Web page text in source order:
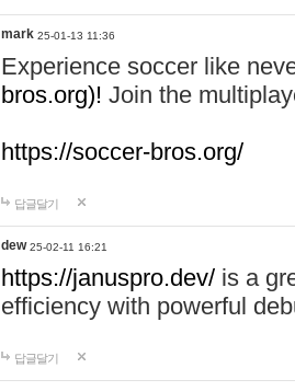
mark 25-01-13 11:36
Experience soccer like
bros.org)! Join the
https://soccer-bros.org/
답글달기
dew 25-02-11 16:21
https://januspro.dev/ is a
efficiency with powerful
답글달기